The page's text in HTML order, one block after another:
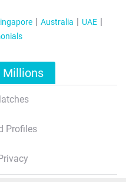
Australia
UAE
Millions
Profiles